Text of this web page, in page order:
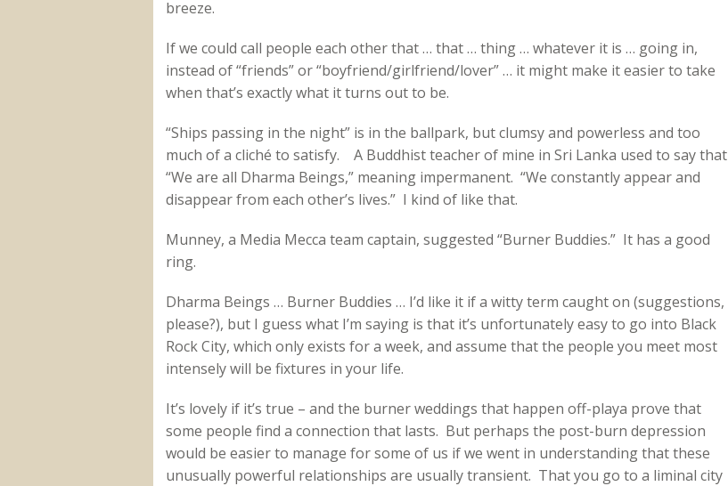
breeze.
If we could call people each other that … that … thing … whatever it is … going in,
instead of “friends” or “boyfriend/girlfriend/lover” … it might make it easier to take
when that’s exactly what it turns out to be.
“Ships passing in the night” is in the ballpark, but clumsy and powerless and too
much of a cliché to satisfy. A Buddhist teacher of mine in Sri Lanka used to say that
“We are all Dharma Beings,” meaning impermanent. “We constantly appear and
disappear from each other’s lives.” I kind of like that.
Munney, a Media Mecca team captain, suggested “Burner Buddies.” It has a good
ring.
Dharma Beings … Burner Buddies … I’d like it if a witty term caught on (suggestions,
please?), but I guess what I’m saying is that it’s unfortunately easy to go into Black
Rock City, which only exists for a week, and assume that the people you meet most
intensely will be fixtures in your life.
It’s lovely if it’s true – and the burner weddings that happen off-playa prove that
some people find a connection that lasts. But perhaps the post-burn depression
would be easier to manage for some of us if we went in understanding that these
unusually powerful relationships are usually transient. That you go to a liminal city